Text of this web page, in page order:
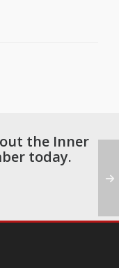
the Inner
today.